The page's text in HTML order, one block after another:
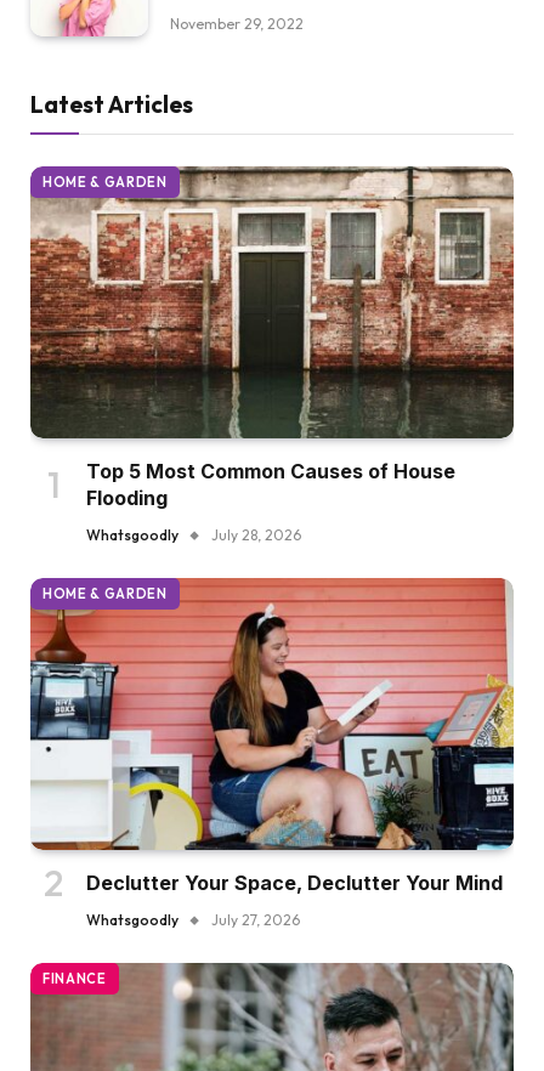
November 29, 2022
Latest Articles
HOME & GARDEN
Top 5 Most Common Causes of House
Flooding
Whatsgoodly July 28, 2026
HOME & GARDEN
Declutter Your Space, Declutter Your Mind
Whatsgoodly July 27, 2026
FINANCE